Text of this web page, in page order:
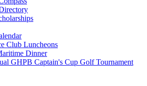
Club Luncheons
Dinner
GHPB Captain's Cup Golf Tournament